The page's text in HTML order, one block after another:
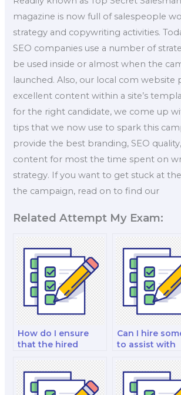
magazine is now full of salespeople
strategy and copywriting activities.
SEO companies use a number of
be used inside or almost when the
launched. Also, our local com website
excellent content within a site’s
for the right candidate, we come up
tips that we now use to spark this
provide the best branding, SEO
content for most the time spent on
strategy. If you want to get stuck at
the campaign, read on to find our
Related Attempt My Exam:
How do I ensure
that the hired
disclose my identity
during the exam?
Can I hire
to assist with
on the
of consumer
behavior?